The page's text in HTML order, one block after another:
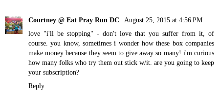
Courtney @ Eat Pray Run DC
August 25, 2015 at 4:56 PM
love "i'll be stopping" - don't love that you suffer from it, of
course. you know, sometimes i wonder how these box companies
make money because they seem to give away so many! i'm curious
how many folks who try them out stick w/it. are you going to keep
your subscription?
Reply